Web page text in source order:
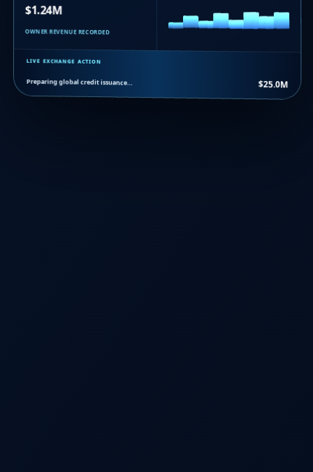
$1.24M
OWNER REVENUE RECORDED
LIVE EXCHANGE ACTION
Preparing global credit issuance… $25.0M